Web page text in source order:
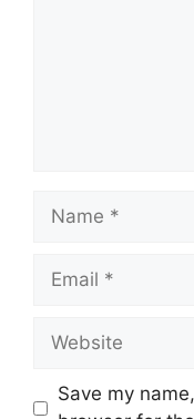
Name
Email
Website
Save my